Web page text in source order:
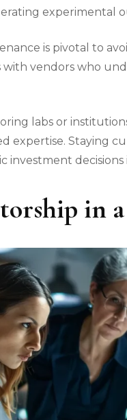
experimental
is pivotal to
vendors who
labs or
expertise. Staying
investment
in